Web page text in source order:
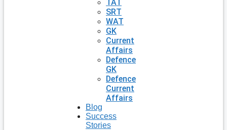
TAT
SRT
WAT
GK
Current
Affairs
Defence
GK
Defence
Current
Affairs
Blog
Success
Stories